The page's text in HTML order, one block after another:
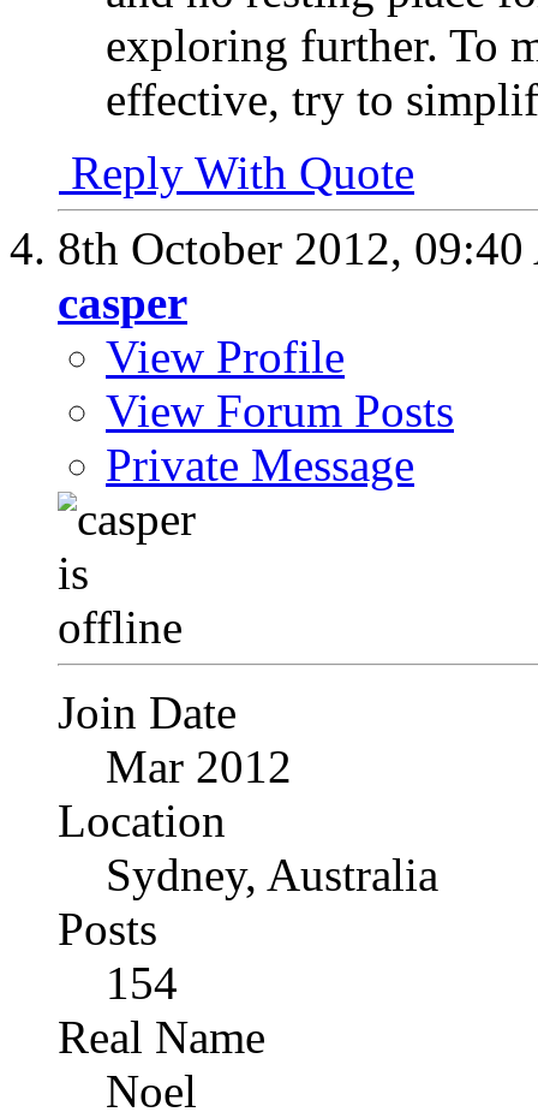
exploring further. To
effective, try to
Reply With Quote
8th October 2012,
casper
View Profile
View Forum Posts
Private Message
Join Date
Mar 2012
Location
Sydney, Australia
Posts
154
Real Name
Noel